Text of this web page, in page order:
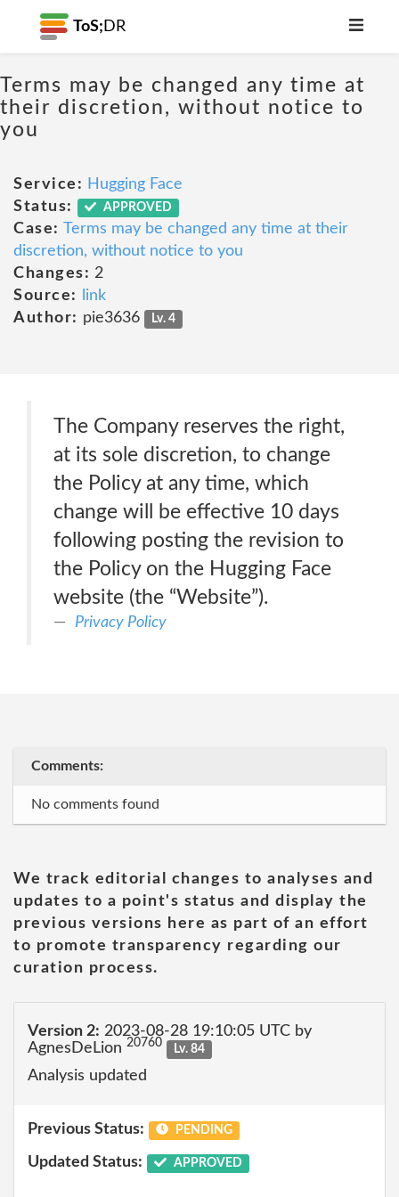
ToS; DR
Terms may be changed any time at
their discretion, without notice to
you
Service: Hugging Face
Status:
APPROVED
Case: Terms may be changed any time at their
discretion, without notice to you
Changes: 2
Source:
link
Author: pie3636 Lv. 4
The Company reserves the right,
at its sole discretion, to change
the Policy at any time, which
change will be effective 10 days
following posting the revision to
the Policy on the Hugging Face
website (the “Website”).
Privacy Policy
Comments:
No comments found
We track editorial changes to analyses and
updates to a point's status and display the
previous versions here as part of an effort
to promote transparency regarding our
curation process.
Version 2: 2023-08-28 19:10:05 UTC by
AgnesDeLion 20760 Lv. 84
Analysis updated
Previous Status: PENDING
Updated Status: APPROVED